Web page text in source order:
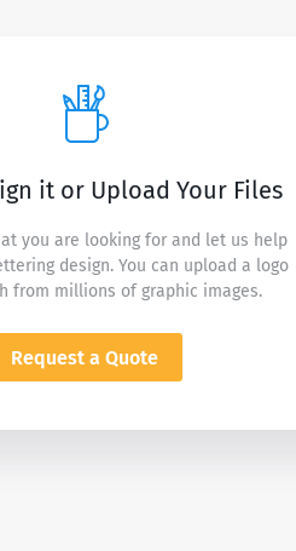
it or Upload Your Files
you are looking for and let us help
design. You can upload a logo
from millions of graphic images.
Request a Quote